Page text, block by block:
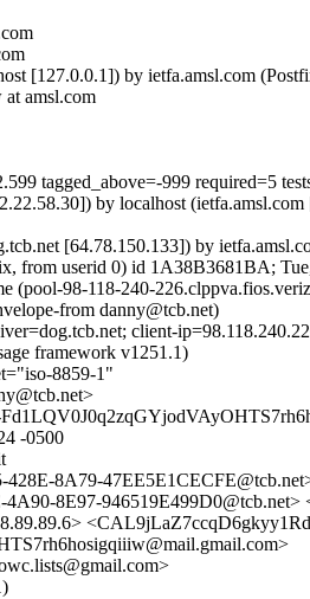
[127.0.0.1]) by ietfa.amsl.com
amsl.com
tagged_above=-999 required=5
by localhost
[64.78.150.133]) by
from userid 0) id 1A38B3681BA;
(pool-98-118-240-
from danny@tcb.net)
client-
framework v1251.1)
8859-1"
-0500
428E-8A79-
4A90-8E97-